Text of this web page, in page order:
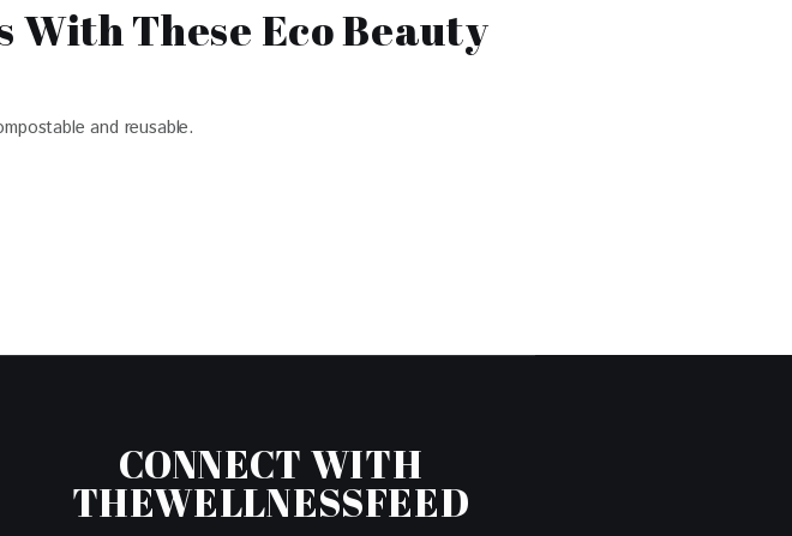
With These Eco Beauty
and reusable.
CONNECT WITH
THEWELLNESSFEED